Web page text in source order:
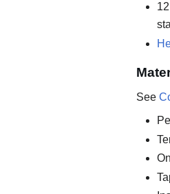
See